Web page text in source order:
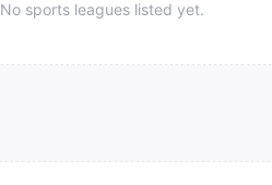
No sports leagues listed yet.